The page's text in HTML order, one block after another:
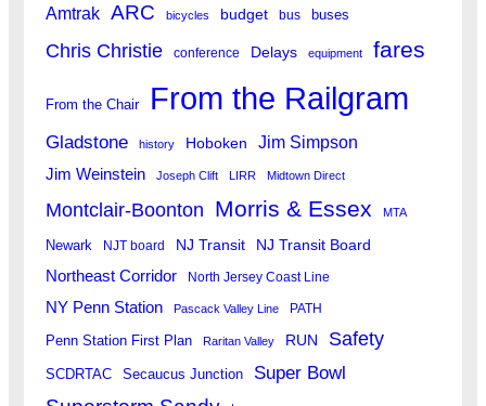
Amtrak ARC bicycles budget bus buses
Chris Christie conference Delays equipment fares
From the Chair From the Railgram
Gladstone history Hoboken Jim Simpson
Jim Weinstein Joseph Clift LIRR Midtown Direct
Montclair-Boonton Morris & Essex MTA
Newark NJT board NJ Transit NJ Transit Board
Northeast Corridor North Jersey Coast Line
NY Penn Station Pascack Valley Line PATH
Penn Station First Plan Raritan Valley RUN Safety
SCDRTAC Secaucus Junction Super Bowl